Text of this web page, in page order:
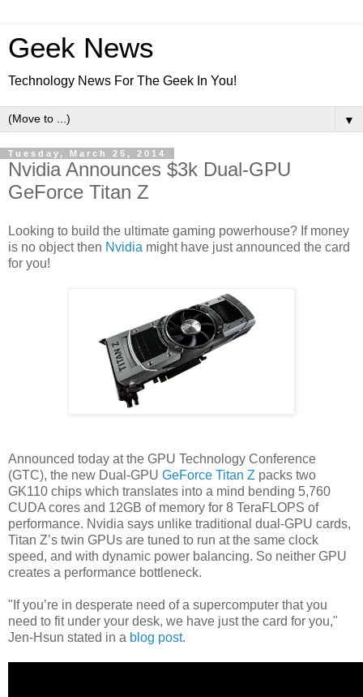
Geek News
Technology News For The Geek In You!
▼
Tuesday, March 25, 2014
Nvidia Announces $3k Dual-GPU
GeForce Titan Z
Looking to build the ultimate gaming powerhouse? If money
is no object then Nvidia might have just announced the card
for you!
Announced today at the GPU Technology Conference
(GTC), the new Dual-GPU GeForce Titan Z packs two
GK110 chips which translates into a mind bending 5,760
CUDA cores and 12GB of memory for 8 TeraFLOPS of
performance. Nvidia says unlike traditional dual-GPU cards,
Titan Z’s twin GPUs are tuned to run at the same clock
speed, and with dynamic power balancing. So neither GPU
creates a performance bottleneck.
"If you’re in desperate need of a supercomputer that you
need to fit under your desk, we have just the card for you,"
Jen-Hsun stated in a blog post.